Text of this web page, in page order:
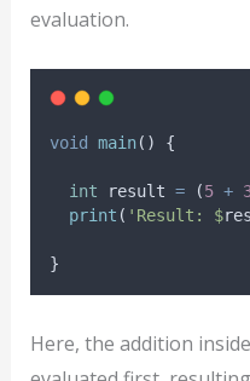
evaluation.
void main() {
int result = (5 +
print ( 'Result: $
}
Here, the addition